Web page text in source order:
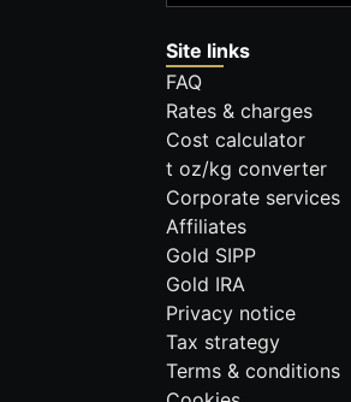
Site links
FAQ
Rates & charges
Cost calculator
t oz/kg converter
Corporate services
Affiliates
Gold SIPP
Gold IRA
Privacy notice
Tax strategy
Terms & conditions